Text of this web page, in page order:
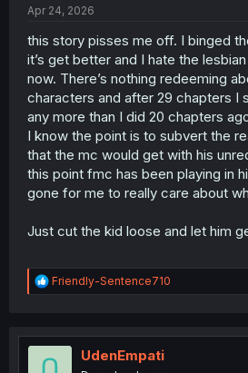
Apr 24, 2026
this story pisses me off. I binged
it’s get better and I hate the
now. There’s nothing redeeming
characters and after 29 chapters I
any more than I did 20 chapters
I know the point is to subvert the
that the mc would get with his
this point fmc has been playing in
gone for me to really care about
Just cut the kid loose and let him
R
e
t
o
Friendly-Sentence710
UdenEmpati